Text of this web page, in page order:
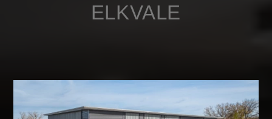
ELKVALE